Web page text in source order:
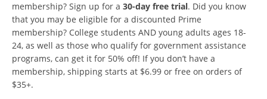
membership? Sign up for a 30-day free trial. Did you know
that you may be eligible for a discounted Prime
membership? College students AND young adults ages 18-
24, as well as those who qualify for government assistance
programs, can get it for 50% off! If you don’t have a
membership, shipping starts at $6.99 or free on orders of
$35+.